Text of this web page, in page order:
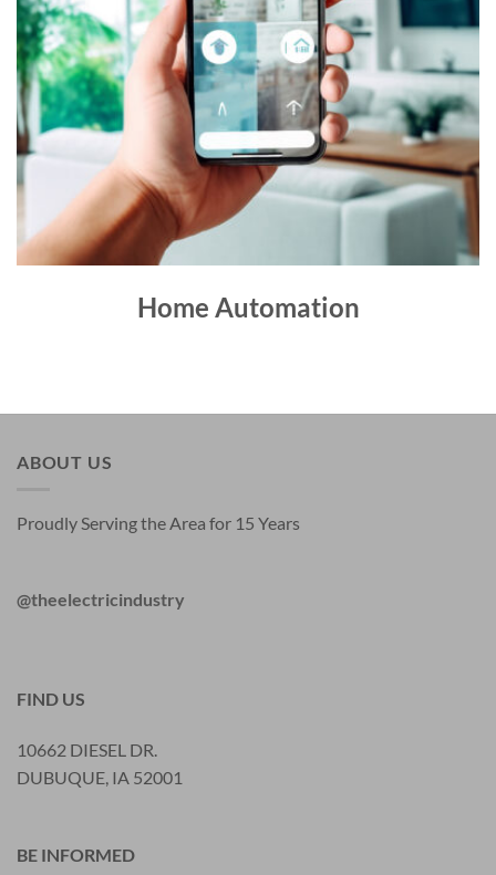
Home Automation
ABOUT US
Proudly Serving the Area for 15 Years
@theelectricindustry
FIND US
10662 DIESEL DR.
DUBUQUE, IA 52001
BE INFORMED